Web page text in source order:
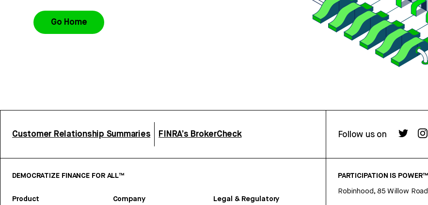
Go Home
Customer Relationship Summaries FINRA’s BrokerCheck Follow us on
DEMOCRATIZE FINANCE FOR ALL™
Product Company Legal & Regulatory
PARTICIPATION IS POWER™
Robinhood, 85 Willow